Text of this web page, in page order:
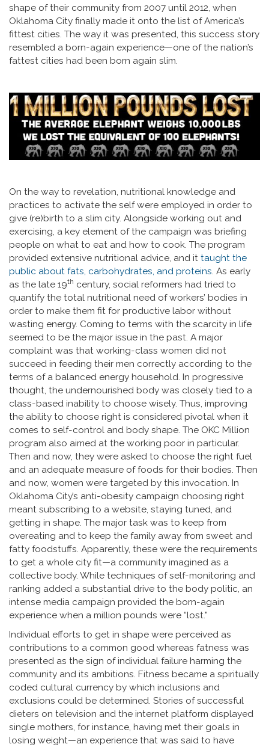
shape of their community from 2007 until 2012, when
Oklahoma City finally made it onto the list of America’s
fittest cities. The way it was presented, this success story
resembled a born-again experience—one of the nation’s
fattest cities had been born again slim.
On the way to revelation, nutritional knowledge and
practices to activate the self were employed in order to
give (re)birth to a slim city. Alongside working out and
exercising, a key element of the campaign was briefing
people on what to eat and how to cook. The program
provided extensive nutritional advice, and it taught the
public about fats, carbohydrates, and proteins. As early
as the late 19th century, social reformers had tried to
quantify the total nutritional need of workers’ bodies in
order to make them fit for productive labor without
wasting energy. Coming to terms with the scarcity in life
seemed to be the major issue in the past. A major
complaint was that working-class women did not
succeed in feeding their men correctly according to the
terms of a balanced energy household. In progressive
thought, the undernourished body was closely tied to a
class-based inability to choose wisely. Thus, improving
the ability to choose right is considered pivotal when it
comes to self-control and body shape. The OKC Million
program also aimed at the working poor in particular.
Then and now, they were asked to choose the right fuel
and an adequate measure of foods for their bodies. Then
and now, women were targeted by this invocation. In
Oklahoma City’s anti-obesity campaign choosing right
meant subscribing to a website, staying tuned, and
getting in shape. The major task was to keep from
overeating and to keep the family away from sweet and
fatty foodstuffs. Apparently, these were the requirements
to get a whole city fit—a community imagined as a
collective body. While techniques of self-monitoring and
ranking added a substantial drive to the body politic, an
intense media campaign provided the born-again
experience when a million pounds were “lost.”
Individual efforts to get in shape were perceived as
contributions to a common good whereas fatness was
presented as the sign of individual failure harming the
community and its ambitions. Fitness became a spiritually
coded cultural currency by which inclusions and
exclusions could be determined. Stories of successful
dieters on television and the internet platform displayed
single mothers, for instance, having met their goals in
losing weight—an experience that was said to have